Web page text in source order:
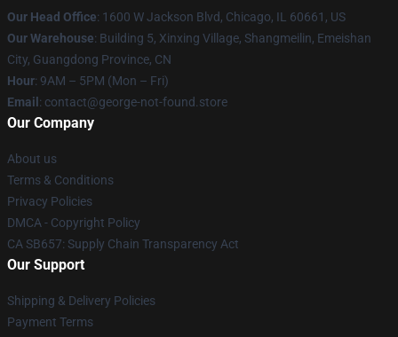
Our Head Office: 1600 W Jackson Blvd, Chicago, IL 60661, US
Our Warehouse: Building 5, Xinxing Village, Shangmeilin, Emeishan
City, Guangdong Province, CN
Hour: 9AM – 5PM (Mon – Fri)
Email : contact@george-not-found.store
Our Company
About us
Terms & Conditions
Privacy Policies
DMCA - Copyright Policy
CA SB657: Supply Chain Transparency Act
Our Support
Shipping & Delivery Policies
Payment Terms